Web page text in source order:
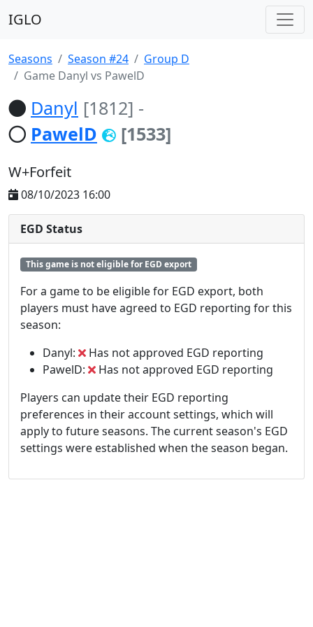
IGLO
Seasons Season #24
Group D
Game Danyl vs PawelD
Danyl [1812] -
PawelD
[1533]
W+Forfeit
08/10/2023 16:00
EGD Status
This game is not eligible for EGD export
For a game to be eligible for EGD export, both
players must have agreed to EGD reporting for this
season:
Danyl:
Has not approved EGD reporting
PawelD:
Has not approved EGD reporting
Players can update their EGD reporting
preferences in their account settings, which will
apply to future seasons. The current season's EGD
settings were established when the season began.